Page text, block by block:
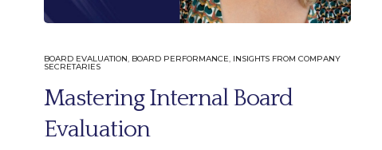
BOARD EVALUATION, BOARD PERFORMANCE, INSIGHTS FROM COMPANY
SECRETARIES
Mastering Internal Board
Evaluation
Email.
info@better-boards.com